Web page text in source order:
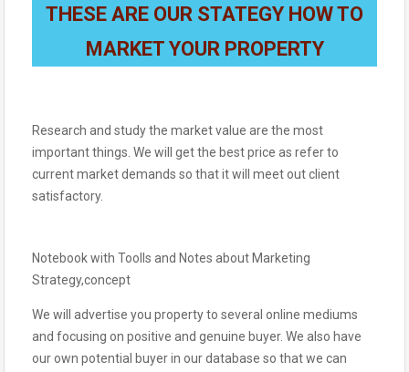
THESE ARE OUR STATEGY HOW TO
MARKET YOUR PROPERTY
Research and study the market value are the most
important things. We will get the best price as refer to
current market demands so that it will meet out client
satisfactory.
Notebook with Toolls and Notes about Marketing
Strategy,concept
We will advertise you property to several online mediums
and focusing on positive and genuine buyer. We also have
our own potential buyer in our database so that we can